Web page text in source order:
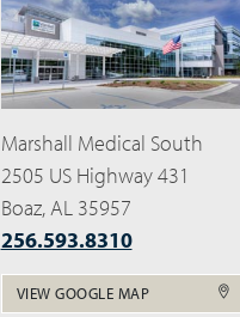
Marshall Medical South
2505 US Highway 431
Boaz, AL 35957
256.593.8310
VIEW GOOGLE MAP